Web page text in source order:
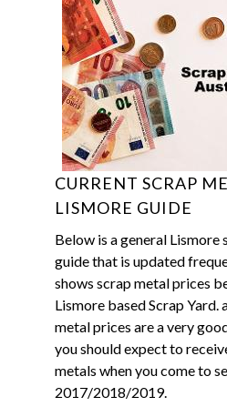
CURRENT SCRAP
LISMORE GUIDE
Below is a general Lismore
guide that is updated
shows scrap metal prices
Lismore based Scrap Yard.
metal prices are a very
you should expect to
metals when you come to
2017/2018/2019.